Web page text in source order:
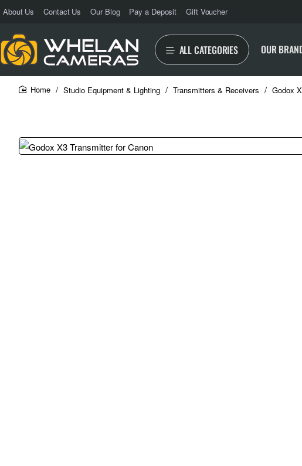
About Us Contact Us Our Blog Pay a Deposit Gift Voucher
ALL CATEGORIES OUR
Studio Equipment & Lighting Transmitters & Receivers Godox